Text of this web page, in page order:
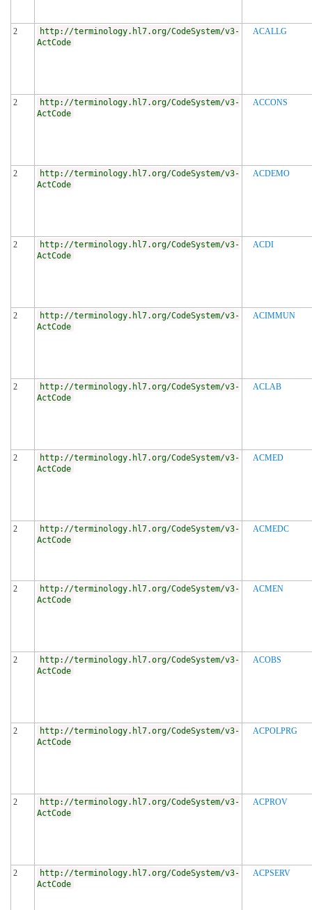
2
http://terminology.hl7.org/CodeSystem/v3-
ActCode
ACALLG
2
http://terminology.hl7.org/CodeSystem/v3-
ActCode
ACCONS
2
http://terminology.hl7.org/CodeSystem/v3-
ActCode
ACDEMO
2
http://terminology.hl7.org/CodeSystem/v3-
ActCode
ACDI
2
http://terminology.hl7.org/CodeSystem/v3-
ActCode
ACIMMUN
2
http://terminology.hl7.org/CodeSystem/v3-
ActCode
ACLAB
2
http://terminology.hl7.org/CodeSystem/v3-
ActCode
ACMED
2
http://terminology.hl7.org/CodeSystem/v3-
ActCode
ACMEDC
2
http://terminology.hl7.org/CodeSystem/v3-
ActCode
ACMEN
2
http://terminology.hl7.org/CodeSystem/v3-
ActCode
ACOBS
2
http://terminology.hl7.org/CodeSystem/v3-
ActCode
ACPOLPRG
2
http://terminology.hl7.org/CodeSystem/v3-
ActCode
ACPROV
2
http://terminology.hl7.org/CodeSystem/v3-
ActCode
ACPSERV